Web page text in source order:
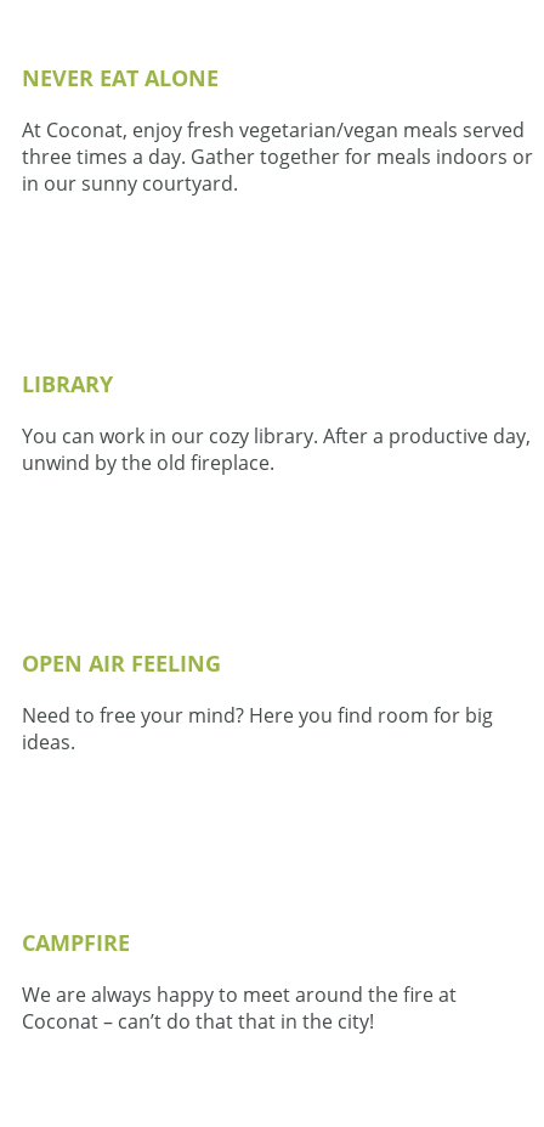
NEVER EAT ALONE
At Coconat, enjoy fresh vegetarian/vegan meals served
three times a day. Gather together for meals indoors or
in our sunny courtyard.
LIBRARY
You can work in our cozy library. After a productive day,
unwind by the old fireplace.
OPEN AIR FEELING
Need to free your mind? Here you find room for big
ideas.
CAMPFIRE
We are always happy to meet around the fire at
Coconat – can’t do that that in the city!